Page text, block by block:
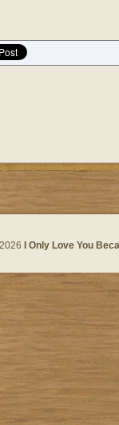
I Only Love You